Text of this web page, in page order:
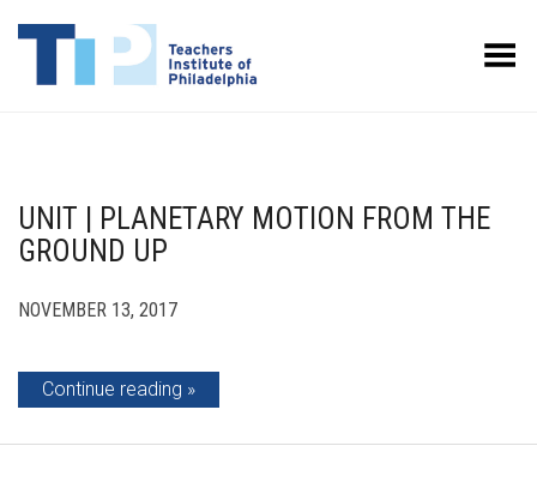
Toggle Menu
UNIT | PLANETARY MOTION FROM THE
GROUND UP
NOVEMBER 13, 2017
Continue reading